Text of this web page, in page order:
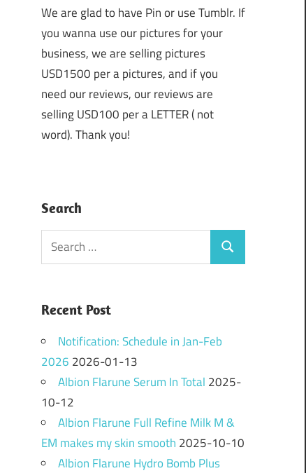
We are glad to have Pin or use Tumblr. If
you wanna use our pictures for your
business, we are selling pictures
USD1500 per a pictures, and if you
need our reviews, our reviews are
selling USD100 per a LETTER ( not
word). Thank you!
Search
Search
for:
Search
Recent Post
Notification: Schedule in Jan-Feb
2026 2026-01-13
Albion Flarune Serum In Total 2025-
10-12
Albion Flarune Full Refine Milk M &
EM makes my skin smooth 2025-10-10
Albion Flarune Hydro Bomb Plus